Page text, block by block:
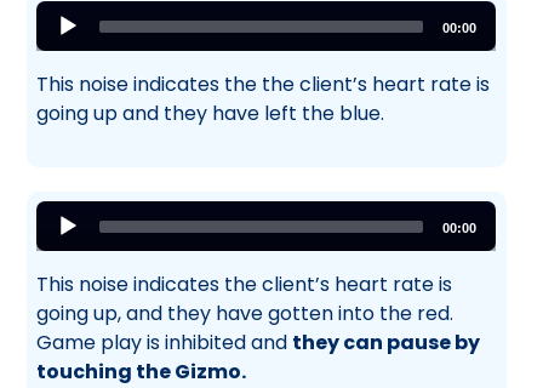
Audio
Player
00:00
This noise indicates the the client’s heart rate is
going up and they have left the blue.
Audio
Player
00:00
This noise indicates the client’s heart rate is
going up, and they have gotten into the red.
Game play is inhibited and they can pause by
touching the Gizmo.